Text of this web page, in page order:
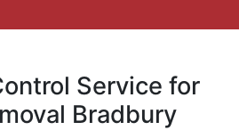
Service for
Bradbury